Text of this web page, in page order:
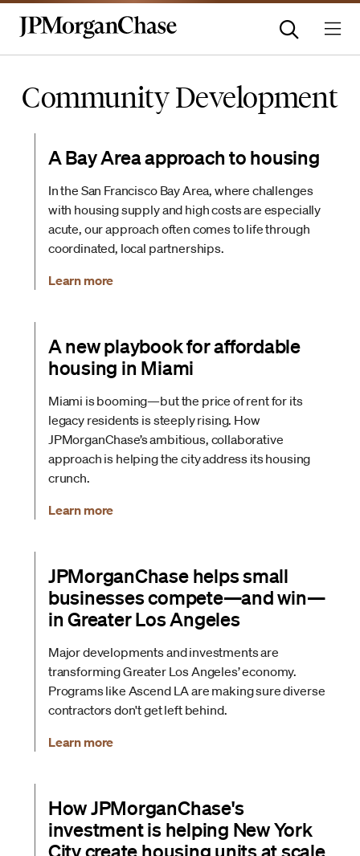
Community Development
A Bay Area approach to housing
In the San Francisco Bay Area, where challenges
with housing supply and high costs are especially
acute, our approach often comes to life through
coordinated, local partnerships.
Learn more
A new playbook for affordable
housing in Miami
Miami is booming—but the price of rent for its
legacy residents is steeply rising. How
JPMorganChase’s ambitious, collaborative
approach is helping the city address its housing
crunch.
Learn more
JPMorganChase helps small
businesses compete—and win—
in Greater Los Angeles
Major developments and investments are
transforming Greater Los Angeles’ economy.
Programs like Ascend LA are making sure diverse
contractors don't get left behind.
Learn more
How JPMorganChase's
investment is helping New York
City create housing units at scale